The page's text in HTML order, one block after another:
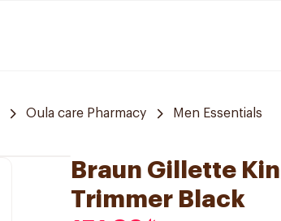
Oula care Pharmacy Men Essentials
Braun Gillette
Trimmer Black